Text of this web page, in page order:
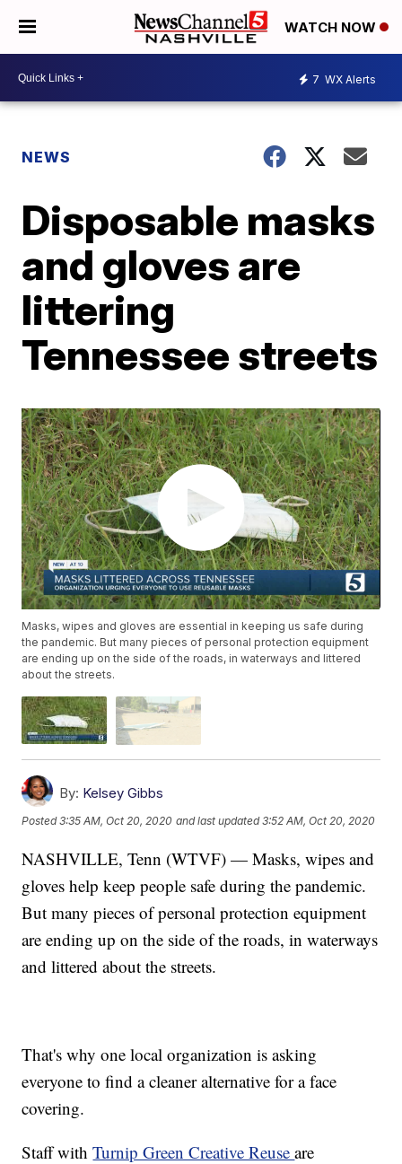
WATCH NOW
7 WX Alerts
NEWS
Disposable masks
and gloves are
littering
Tennessee streets
Masks, wipes and gloves are essential in keeping us safe during
the pandemic. But many pieces of personal protection equipment
are ending up on the side of the roads, in waterways and littered
about the streets.
By: Kelsey Gibbs
Posted3:35 AM, Oct 20, 2020 and last updated 3:52 AM, Oct 20, 2020
NASHVILLE, Tenn (WTVF) — Masks, wipes and
gloves help keep people safe during the pandemic.
But many pieces of personal protection equipment
are ending up on the side of the roads, in waterways
and littered about the streets.
That's why one local organization is asking
everyone to find a cleaner alternative for a face
covering.
Staff withTurnip Green Creative Reuseare